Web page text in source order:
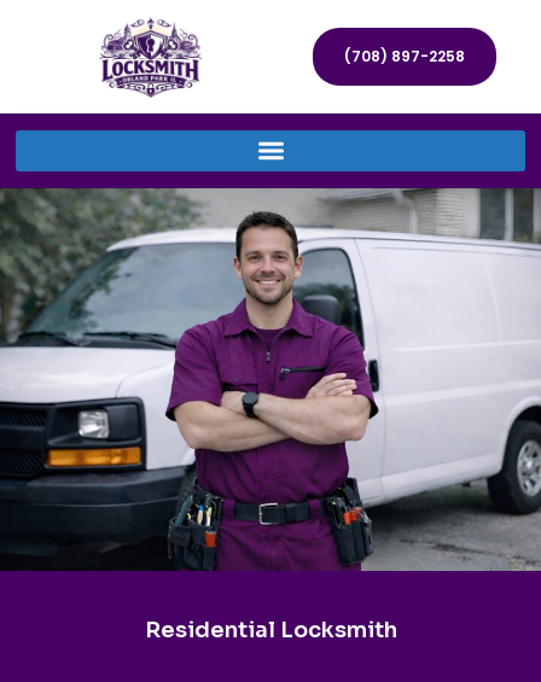
(708) 897-2258
Residential Locksmith